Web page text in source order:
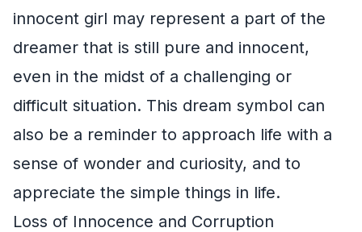
innocent girl may represent a part of the
dreamer that is still pure and innocent,
even in the midst of a challenging or
difficult situation. This dream symbol can
also be a reminder to approach life with a
sense of wonder and curiosity, and to
appreciate the simple things in life.
Loss of Innocence and Corruption